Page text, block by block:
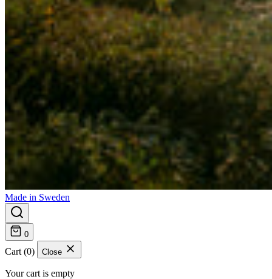
Made in Sweden
0
Cart (0) Close
Your cart is empty